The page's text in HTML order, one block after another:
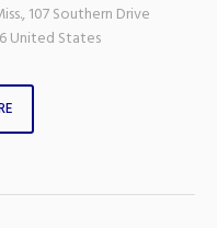
,107 Southern Drive
United States